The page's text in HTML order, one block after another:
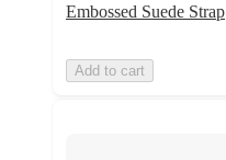
Embossed Suede Strap
Add to cart